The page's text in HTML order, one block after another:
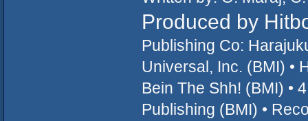
Produced by
Publishing Co:
Universal, Inc. (BMI) •
Bein The Shh! (BMI) •
Publishing (BMI) •